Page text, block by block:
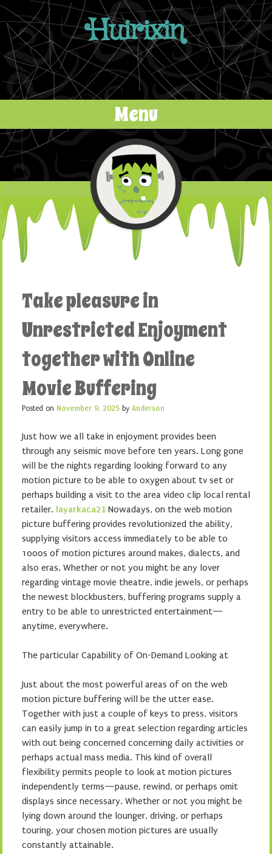
Huirixin
Menu
Skip to content
Take pleasure in
Unrestricted Enjoyment
together with Online
Movie Buffering
Posted on November 9, 2025 by Anderson
Just how we all take in enjoyment provides been
through any seismic move before ten years. Long gone
will be the nights regarding looking forward to any
motion picture to be able to oxygen about tv set or
perhaps building a visit to the area video clip local rental
retailer. layarkaca21 Nowadays, on the web motion
picture buffering provides revolutionized the ability,
supplying visitors access immediately to be able to
1000s of motion pictures around makes, dialects, and
also eras. Whether or not you might be any lover
regarding vintage movie theatre, indie jewels, or perhaps
the newest blockbusters, buffering programs supply a
entry to be able to unrestricted entertainment—
anytime, everywhere.
The particular Capability of On-Demand Looking at
Just about the most powerful areas of on the web
motion picture buffering will be the utter ease.
Together with just a couple of keys to press, visitors
can easily jump in to a great selection regarding articles
with out being concerned concerning daily activities or
perhaps actual mass media. This kind of overall
flexibility permits people to look at motion pictures
independently terms—pause, rewind, or perhaps omit
displays since necessary. Whether or not you might be
lying down around the lounger, driving, or perhaps
touring, your chosen motion pictures are usually
constantly attainable.